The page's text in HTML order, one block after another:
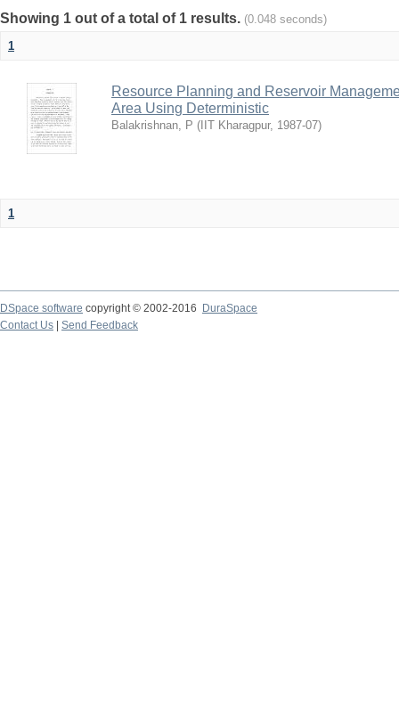
Showing 1 out of a total of 1 results. (0.048 seconds)
1
Resource Planning and Reservoir
Area Using Deterministic
Balakrishnan, P ( IIT Kharagpur, 1987-07)
1
DSpace software copyright © 2002-2016
DuraSpace
Contact Us
Send Feedback